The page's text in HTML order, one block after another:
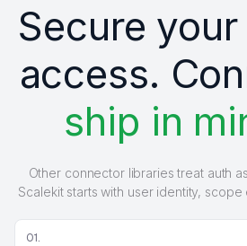
Secure
access.
ship in
Other connector libraries treat auth
Scalekit starts with user identity,
01.